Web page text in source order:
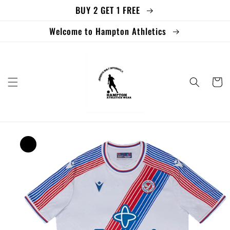
BUY 2 GET 1 FREE
Welcome to Hampton Athletics
Cart
Skip to
product
information